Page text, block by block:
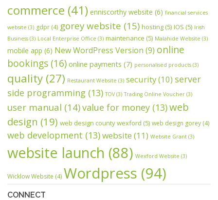
commerce (41) enniscorthy website (6) financial services
website (3) gdpr (4) gorey website (15) hosting(5) IOS (5) Irish
Business (3) Local Enterprise Office (3) maintenance (5) Malahide Website (3)
mobile app (6) New WordPress Version (9) online
bookings (16) online payments (7) personalised products (3)
quality (27) Restaurant Website (3) security(10) server
side programming (13) TOV(3) Trading Online Voucher (3)
user manual (14)value for money (13)web
design (19) web design county wexford (5) web design gorey (4)
web development (13)website(11) Website Grant (3)
website launch (88) Wexford Website (3)
Wicklow Website (4) Wordpress (94)
CONNECT